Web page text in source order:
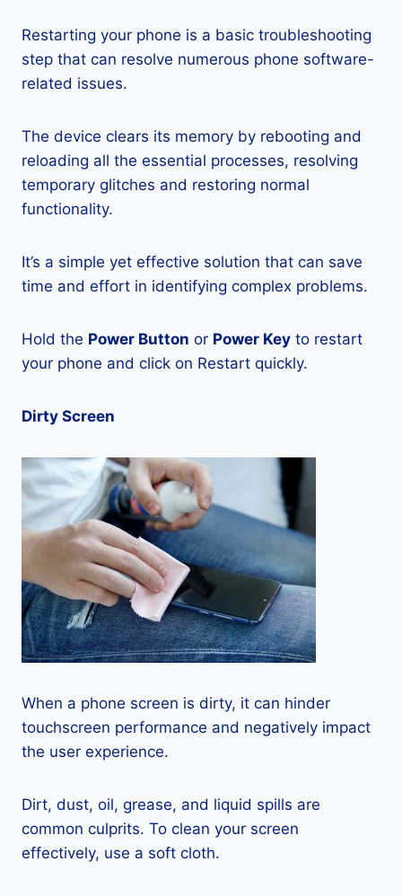
Restarting your phone is a basic troubleshooting
step that can resolve numerous phone software-
related issues.
The device clears its memory by rebooting and
reloading all the essential processes, resolving
temporary glitches and restoring normal
functionality.
It’s a simple yet effective solution that can save
time and effort in identifying complex problems.
Hold the Power Button or Power Key to restart
your phone and click on Restart quickly.
Dirty Screen
When a phone screen is dirty, it can hinder
touchscreen performance and negatively impact
the user experience.
Dirt, dust, oil, grease, and liquid spills are
common culprits. To clean your screen
effectively, use a soft cloth.